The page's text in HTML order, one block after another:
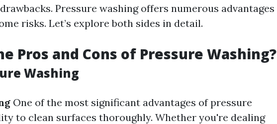
Pressure washing offers numerous advantages
risks. Let’s explore both sides in detail.
Pros and Cons of Pressure Washing?
Washing
One of the most significant advantages of pressure
to clean surfaces thoroughly. Whether you're dealing